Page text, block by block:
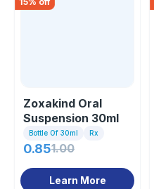
Zoxakind Oral
Suspension 30ml
Bottle Of 30ml Rx
0.851.00
Learn More